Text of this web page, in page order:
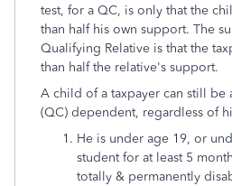
test, for a QC, is only that the
than half his own support. The
Qualifying Relative is that the
than half the relative's support.
A child of a taxpayer can still be
(QC) dependent, regardless of
He is under age 19, or
student for at least 5
totally & permanently